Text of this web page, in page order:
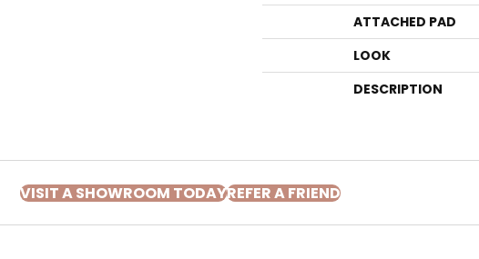
ATTACHED PAD
LOOK
DESCRIPTION
VISIT A SHOWROOM TODAYREFER A FRIEND